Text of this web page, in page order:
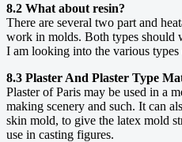
8.2 What about resin?
There are several two part and
work in molds. Both types should
I am looking into the various types
8.3 Plaster And Plaster Type
Plaster of Paris may be used in a
making scenery and such. It can
skin mold, to give the latex mold
use in casting figures.